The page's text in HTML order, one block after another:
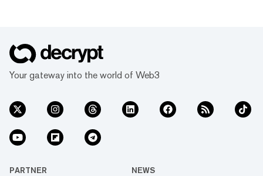
Your gateway into the world of Web3
PARTNER NEWS